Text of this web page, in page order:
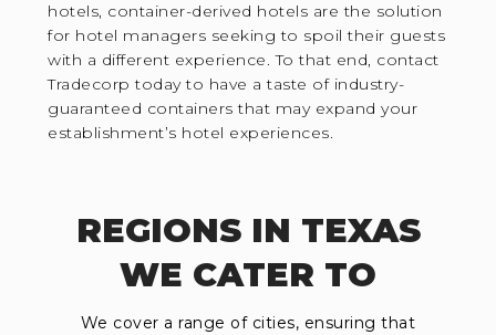
hotels, container-derived hotels are the solution
for hotel managers seeking to spoil their guests
with a different experience. To that end, contact
Tradecorp today to have a taste of industry-
guaranteed containers that may expand your
establishment’s hotel experiences.
REGIONS IN TEXAS
WE CATER TO
We cover a range of cities, ensuring that